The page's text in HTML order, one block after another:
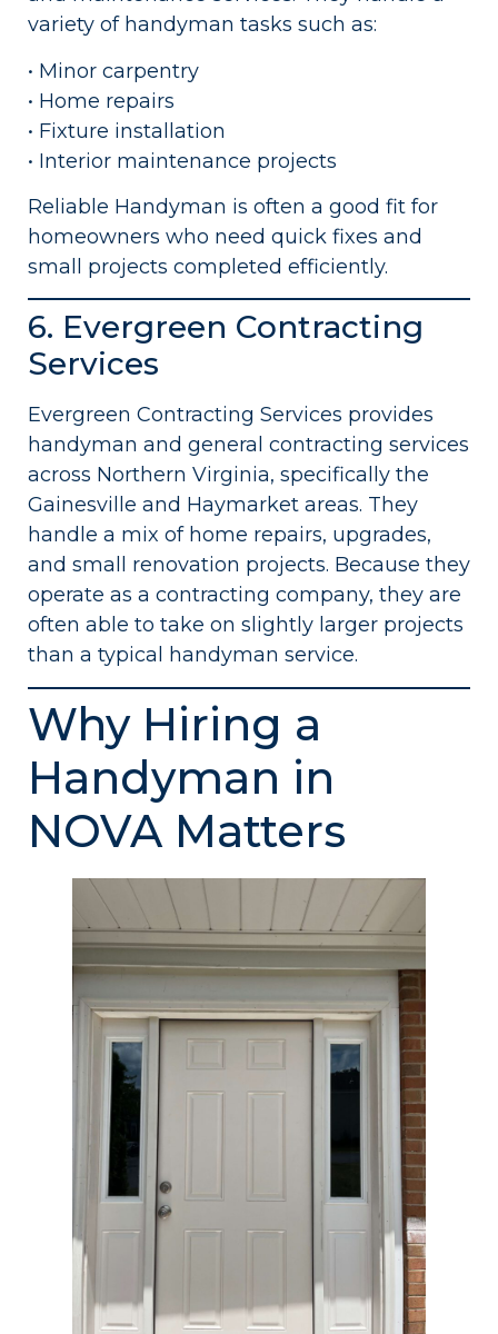
variety of handyman tasks such as:
• Minor carpentry
• Home repairs
• Fixture installation
• Interior maintenance projects
Reliable Handyman is often a good fit for
homeowners who need quick fixes and
small projects completed efficiently.
6. Evergreen Contracting
Services
Evergreen Contracting Services provides
handyman and general contracting services
across Northern Virginia, specifically the
Gainesville and Haymarket areas. They
handle a mix of home repairs, upgrades,
and small renovation projects. Because they
operate as a contracting company, they are
often able to take on slightly larger projects
than a typical handyman service.
Why Hiring a
Handyman in
NOVA Matters